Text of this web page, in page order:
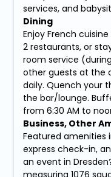
services, and
Dining
Enjoy French
2 restaurants, or
room service
other guests at the
daily. Quench your
the bar/lounge.
from 6:30 AM to
Business, Other
Featured
express check-in,
an event in